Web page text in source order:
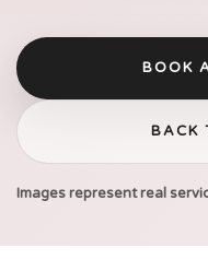
BOOK
BACK
Images represent real